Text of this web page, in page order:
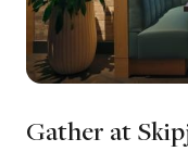
Gather at